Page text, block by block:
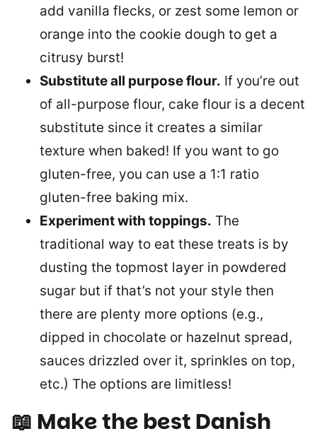
add vanilla flecks, or zest some lemon or
orange into the cookie dough to get a
citrusy burst!
Substitute all purpose flour. If you’re out
of all-purpose flour, cake flour is a decent
substitute since it creates a similar
texture when baked! If you want to go
gluten-free, you can use a 1:1 ratio
gluten-free baking mix.
Experiment with toppings. The
traditional way to eat these treats is by
dusting the topmost layer in powdered
sugar but if that’s not your style then
there are plenty more options (e.g.,
dipped in chocolate or hazelnut spread,
sauces drizzled over it, sprinkles on top,
etc.) The options are limitless!
📖 Make the best Danish